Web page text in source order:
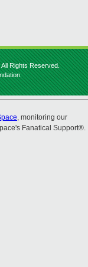
Rights Reserved.
, monitoring our
Fanatical Support®.